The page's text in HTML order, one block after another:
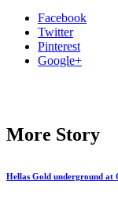
Facebook
Twitter
Pinterest
Google+
More Story
Hellas Gold underground at